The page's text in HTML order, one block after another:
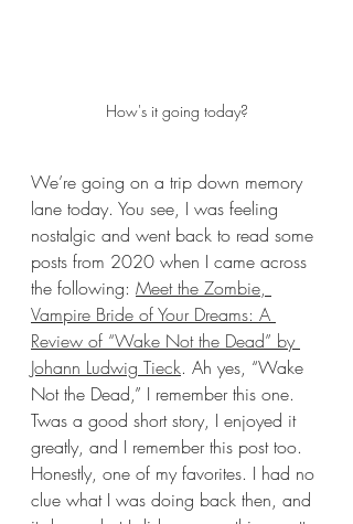
How's it going today?
We’re going on a trip down memory
lane today. You see, I was feeling
nostalgic and went back to read some
posts from 2020 when I came across
the following: Meet the Zombie,
Vampire Bride of Your Dreams: A
Review of “Wake Not the Dead” by
Johann Ludwig Tieck. Ah yes, “Wake
Not the Dead,” I remember this one.
Twas a good short story, I enjoyed it
greatly, and I remember this post too.
Honestly, one of my favorites. I had no
clue what I was doing back then, and